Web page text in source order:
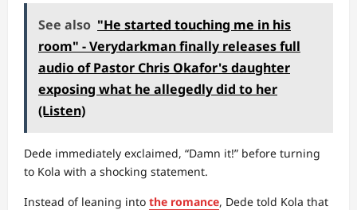
See also "He started touching me in his
room" - Verydarkman finally releases full
audio of Pastor Chris Okafor's daughter
exposing what he allegedly did to her
(Listen)
Dede immediately exclaimed, “Damn it!” before turning
to Kola with a shocking statement.
Instead of leaning into the romance, Dede told Kola that